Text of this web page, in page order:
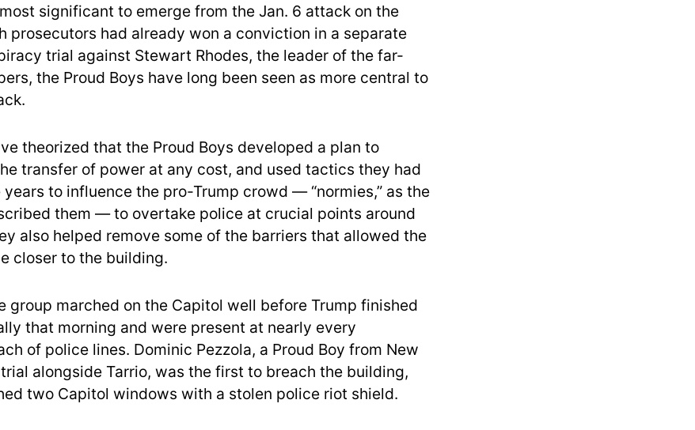
significant to emerge from the Jan. 6 attack on the
prosecutors had already won a conviction in a separate
trial against Stewart Rhodes, the leader of the far-
the Proud Boys have long been seen as more central to
theorized that the Proud Boys developed a plan to
transfer of power at any cost, and used tactics they had
years to influence the pro-Trump crowd — “normies,” as the
them — to overtake police at crucial points around
also helped remove some of the barriers that allowed the
closer to the building.
group marched on the Capitol well before Trump finished
that morning and were present at nearly every
of police lines. Dominic Pezzola, a Proud Boy from New
alongside Tarrio, was the first to breach the building,
two Capitol windows with a stolen police riot shield.